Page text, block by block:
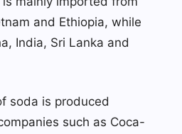
and Ethiopia, while
India, Sri Lanka and
soda is produced
such as Coca-